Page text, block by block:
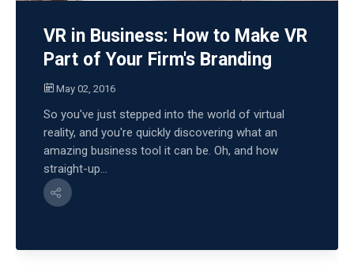
VR in Business: How to Make VR
Part of Your Firm's Branding
May 02, 2016
So you've just stepped into the world of virtual
reality, and you're quickly discovering what an
amazing business tool it can be. Oh, and how
straight-up...